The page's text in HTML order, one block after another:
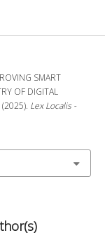
SMART
OF DIGITAL
Lex Localis -